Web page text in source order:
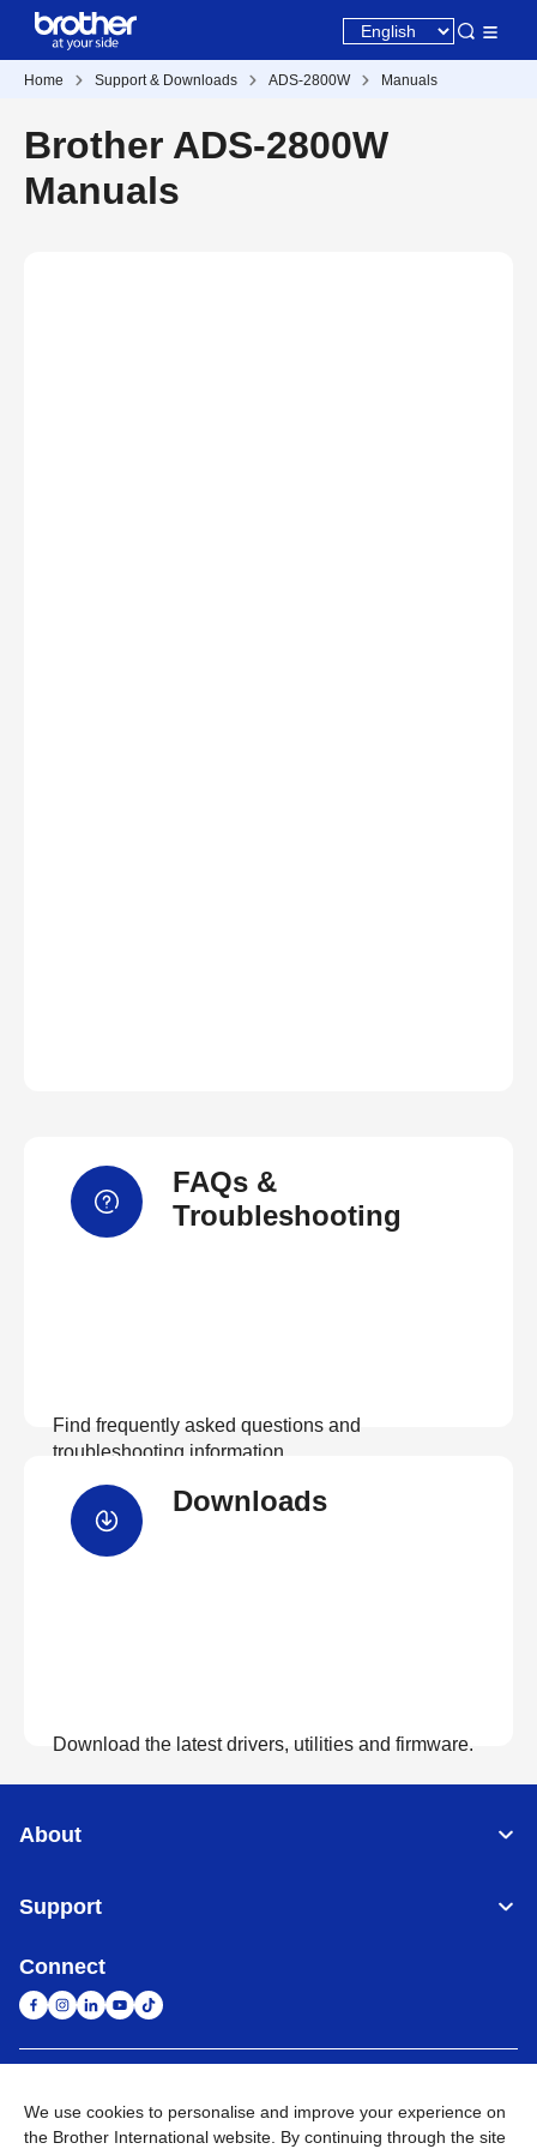
Home Support & Downloads ADS-2800W Manuals
Brother ADS-2800W
Manuals
FAQs &
Troubleshooting
Find frequently asked questions and
troubleshooting information.
Downloads
Download the latest drivers, utilities and firmware.
About
Support
Connect
We use cookies to personalise and improve your experience on
the Brother International website. By continuing through the site